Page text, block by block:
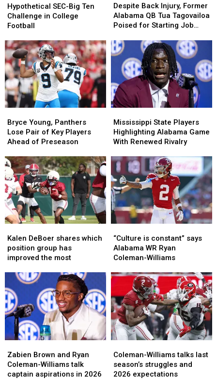
SEC-
Big
Ten
in
College
Football
Hypothetical SEC-Big Ten
Challenge in College
Football
SEC-
Big
Ten
in
College
Football
Back
Injury,
Former
QB
Tua
Tagovailoa
Poised
for
Starting
Job
Falcons
Despite Back Injury, Former
Alabama QB Tua Tagovailoa
Poised for Starting Job
Back
Injury,
Former
QB
Tua
Tagovailoa
Poised
for
Starting
Job
Falcons
Young,
Panthers
Lose
of
Key
Players
Ahead
of
Preseason
Bryce Young, Panthers
Lose Pair of Key Players
Ahead of Preseason
Young,
Panthers
Lose
of
Key
Players
Ahead
of
Preseason
State
Players
Highlighting
Game
With
Renewed
Rivalry
Mississippi State Players
Highlighting Alabama Game
With Renewed Rivalry
State
Players
Highlighting
Game
With
Renewed
Rivalry
DeBoer
shares
which
group
has
improved
the
most
Kalen DeBoer shares which
position group has
improved the most
DeBoer
shares
which
group
has
improved
the
most
is
constant”
says
WR
Ryan
Coleman-
Williams
“Culture is constant” says
Alabama WR Ryan
Coleman-Williams
is
constant”
says
WR
Ryan
Coleman-
Williams
Brown
and
Ryan
Zabien Brown and Ryan
Coleman-Williams talk
captain aspirations in 2026
Brown
and
Ryan
Williams
talks
last
Coleman-Williams talks last
season’s struggles and
2026 expectations
Williams
talks
last